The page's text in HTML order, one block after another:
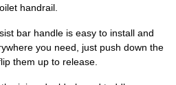
handrail.
bar handle is easy to install and
you need, just push down the
them up to release.